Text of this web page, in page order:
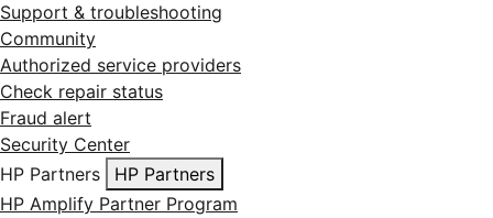
Support & troubleshooting
Community
Authorized service providers
Check repair status
Fraud alert
Security Center
HP Partners
HP Partners
HP Amplify Partner Program